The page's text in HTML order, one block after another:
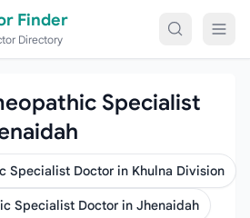
Finder
Directory
Specialist
Specialist Doctor in Khulna Division
Specialist Doctor in Jhenaidah